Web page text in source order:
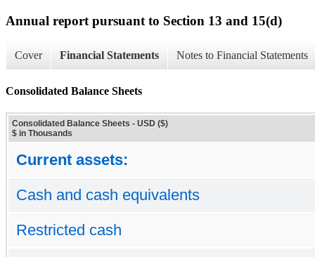
Annual report pursuant to Section 13 and 15(d)
Cover Financial Statements Notes to Financial Statements
Consolidated Balance Sheets
Consolidated Balance Sheets - USD ($)
$ in Thousands
Current assets:
Cash and cash equivalents
Restricted cash